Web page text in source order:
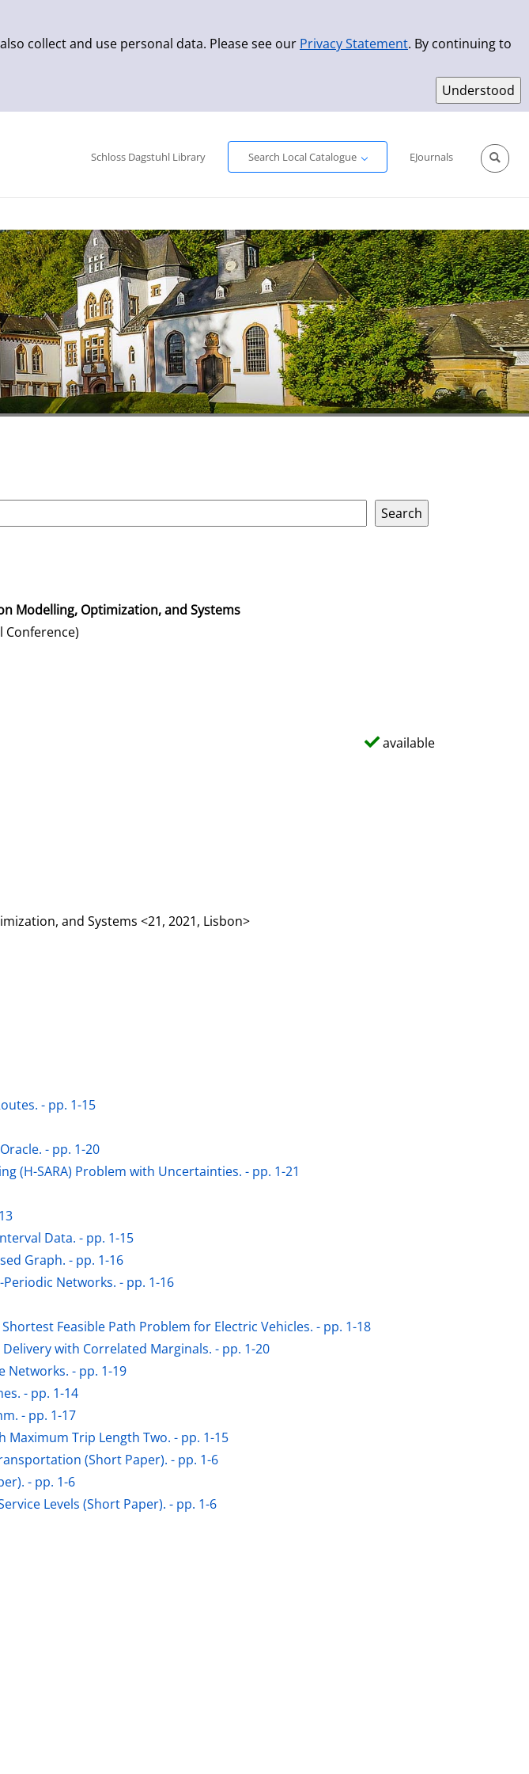
collect and use personal data. Please see our Privacy Statement. By continuing to
Schloss Dagstuhl Library
Search Local Catalogue
EJournals
Modelling, Optimization, and Systems
Conference)
available
and Systems <21, 2021, Lisbon>
- pp. 1-15
- pp. 1-20
(H-SARA) Problem with Uncertainties. - pp. 1-21
Data. - pp. 1-15
Graph. - pp. 1-16
Networks. - pp. 1-16
Feasible Path Problem for Electric Vehicles. - pp. 1-18
with Correlated Marginals. - pp. 1-20
Networks. - pp. 1-19
- pp. 1-14
- pp. 1-17
Trip Length Two. - pp. 1-15
(Short Paper). - pp. 1-6
- pp. 1-6
Levels (Short Paper). - pp. 1-6